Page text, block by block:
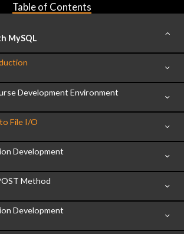
Table of Contents
MySQL
Development Environment
File I/O
Development
Method
Development